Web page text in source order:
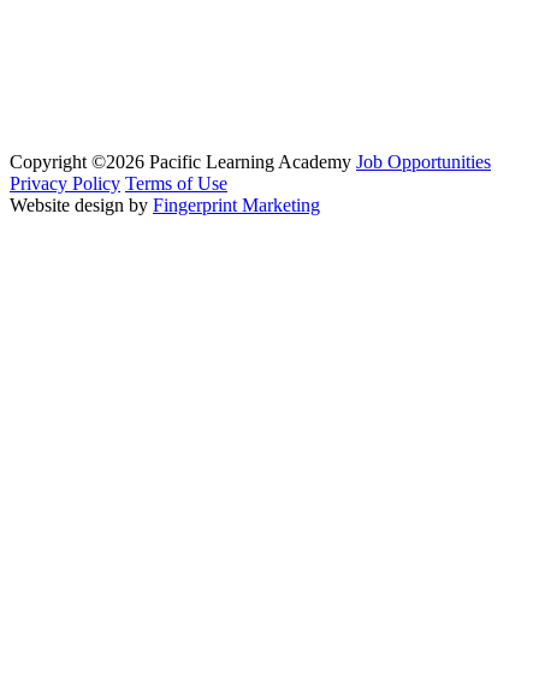
Copyright ©2026 Pacific Learning Academy Job Opportunities
Privacy Policy Terms of Use
Website design by Fingerprint Marketing